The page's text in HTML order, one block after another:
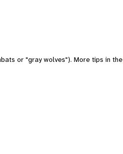
or "gray wolves"). More tips in the